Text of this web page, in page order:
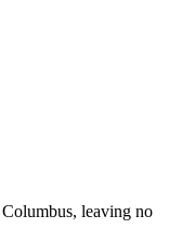
leaving no